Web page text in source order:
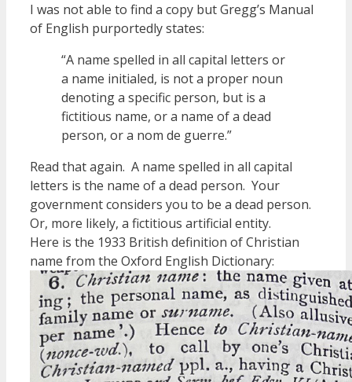
I was not able to find a copy but Gregg’s Manual
of English purportedly states:
“A name spelled in all capital letters or
a name initialed, is not a proper noun
denoting a specific person, but is a
fictitious name, or a name of a dead
person, or a nom de guerre.”
Read that again. A name spelled in all capital
letters is the name of a dead person. Your
government considers you to be a dead person.
Or, more likely, a fictitious artificial entity.
Here is the 1933 British definition of Christian
name from the Oxford English Dictionary: